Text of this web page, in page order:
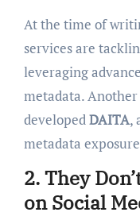
At the time of
services are
leveraging
metadata. Another
developedDAITA,
metadata
2.They
on Social